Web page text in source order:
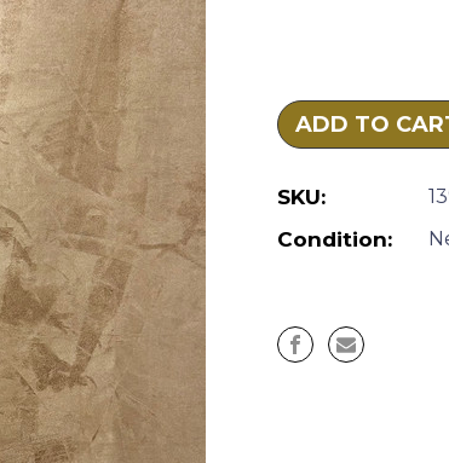
SKU:
Condition: